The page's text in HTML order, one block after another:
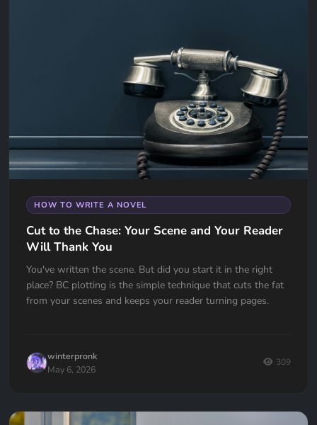
HOW TO WRITE A NOVEL
Cut to the Chase: Your Scene and Your Reader
Will Thank You
You've written the scene. But did you start it in the right
place? BC plotting is the simple technique that cuts the fat
from your scenes and keeps your reader turning pages.
winterpronk
May 6, 2026
309